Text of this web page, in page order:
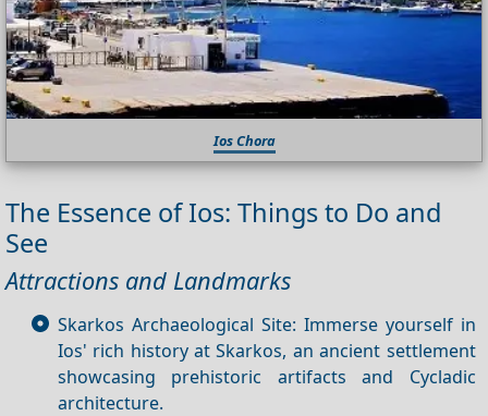
Ios Chora
The Essence of Ios: Things to Do and
See
Attractions and Landmarks
Skarkos Archaeological Site: Immerse yourself in
Ios' rich history at Skarkos, an ancient settlement
showcasing prehistoric artifacts and Cycladic
architecture.